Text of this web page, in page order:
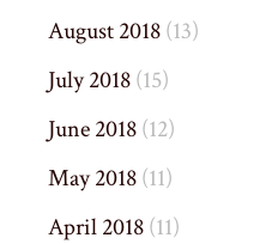
August 2018(13)
July 2018(15)
June 2018(12)
May 2018(11)
April 2018(11)